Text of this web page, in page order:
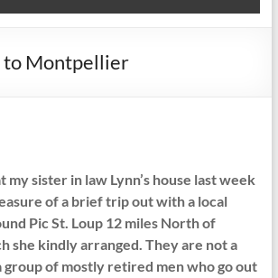
to Montpellier
my sister in law Lynn’s house last week
of a brief trip out with a local
Pic St. Loup 12 miles North of
she kindly arranged. They are not a
group of mostly retired men who go out